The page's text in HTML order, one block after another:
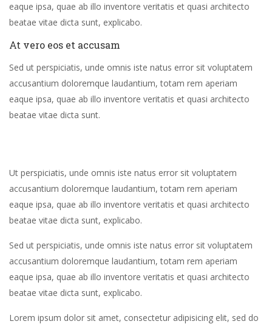
eaque ipsa, quae ab illo inventore veritatis et quasi architecto
beatae vitae dicta sunt, explicabo.
At vero eos et accusam
Sed ut perspiciatis, unde omnis iste natus error sit voluptatem
accusantium doloremque laudantium, totam rem aperiam
eaque ipsa, quae ab illo inventore veritatis et quasi architecto
beatae vitae dicta sunt.
Ut perspiciatis, unde omnis iste natus error sit voluptatem
accusantium doloremque laudantium, totam rem aperiam
eaque ipsa, quae ab illo inventore veritatis et quasi architecto
beatae vitae dicta sunt, explicabo.
Sed ut perspiciatis, unde omnis iste natus error sit voluptatem
accusantium doloremque laudantium, totam rem aperiam
eaque ipsa, quae ab illo inventore veritatis et quasi architecto
beatae vitae dicta sunt, explicabo.
Lorem ipsum dolor sit amet, consectetur adipisicing elit, sed do